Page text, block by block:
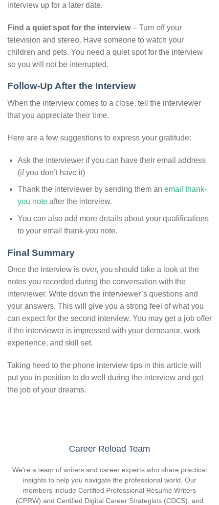
interview up for a later date.
Find a quiet spot for the interview– Turn off your
television and stereo. Have someone to watch your
children and pets. You need a quiet spot for the interview
so you will not be interrupted.
Follow-Up After the Interview
When the interview comes to a close, tell the interviewer
that you appreciate their time.
Here are a few suggestions to express your gratitude:
Ask the interviewer if you can have their email address
(if you don’t have it)
Thank the interviewer by sending them an email thank-
you noteafter the interview.
You can also add more details about your qualifications
to your email thank-you note.
Final Summary
Once the interview is over, you should take a look at the
notes you recorded during the conversation with the
interviewer. Write down the interviewer’s questions and
your answers. This will give you a strong feel of what you
can expect for the second interview. You may get a job offer
if the interviewer is impressed with your demeanor, work
experience, and skill set.
Taking heed to the phone interview tips in this article will
put you in position to do well during the interview and get
the job of your dreams.
Career Reload Team
We’re a team of writers and career experts who share practical
insights to help you navigate the professional world. Our
members include Certified Professional Résumé Writers
(CPRW) and Certified Digital Career Strategists (CDCS), and